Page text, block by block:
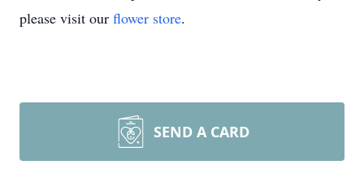
please visit our flower store.
SEND A CARD